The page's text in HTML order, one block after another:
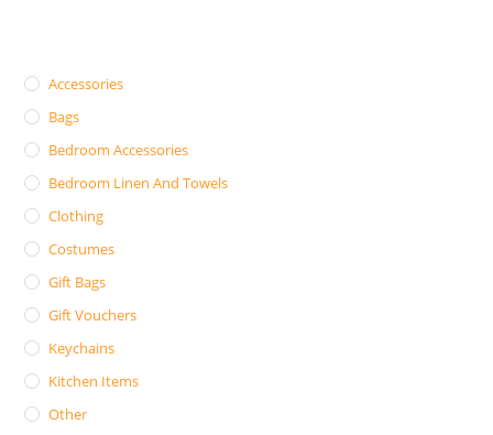
Accessories
Bags
Bedroom Accessories
Bedroom Linen And Towels
Clothing
Costumes
Gift Bags
Gift Vouchers
Keychains
Kitchen Items
Other